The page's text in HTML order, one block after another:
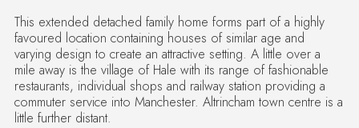
This extended detached family home forms part of a highly
favoured location containing houses of similar age and
varying design to create an attractive setting. A little over a
mile away is the village of Hale with its range of fashionable
restaurants, individual shops and railway station providing a
commuter service into Manchester. Altrincham town centre is a
little further distant.